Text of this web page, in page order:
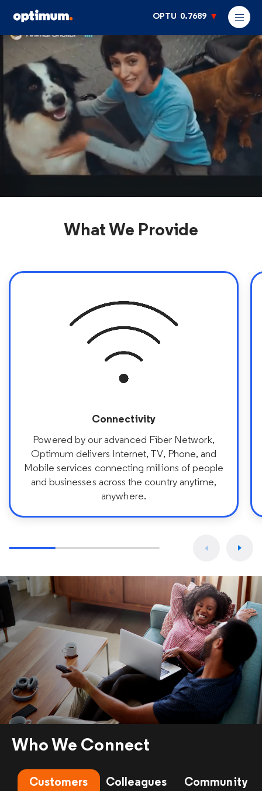
OPTU 0.7689
What We Provide
Connectivity
Powered by our advanced Fiber Network,
Optimum delivers Internet, TV, Phone, and
Mobile services connecting millions of people
and businesses across the country anytime,
anywhere.
Who We Connect
Customers Colleagues Community